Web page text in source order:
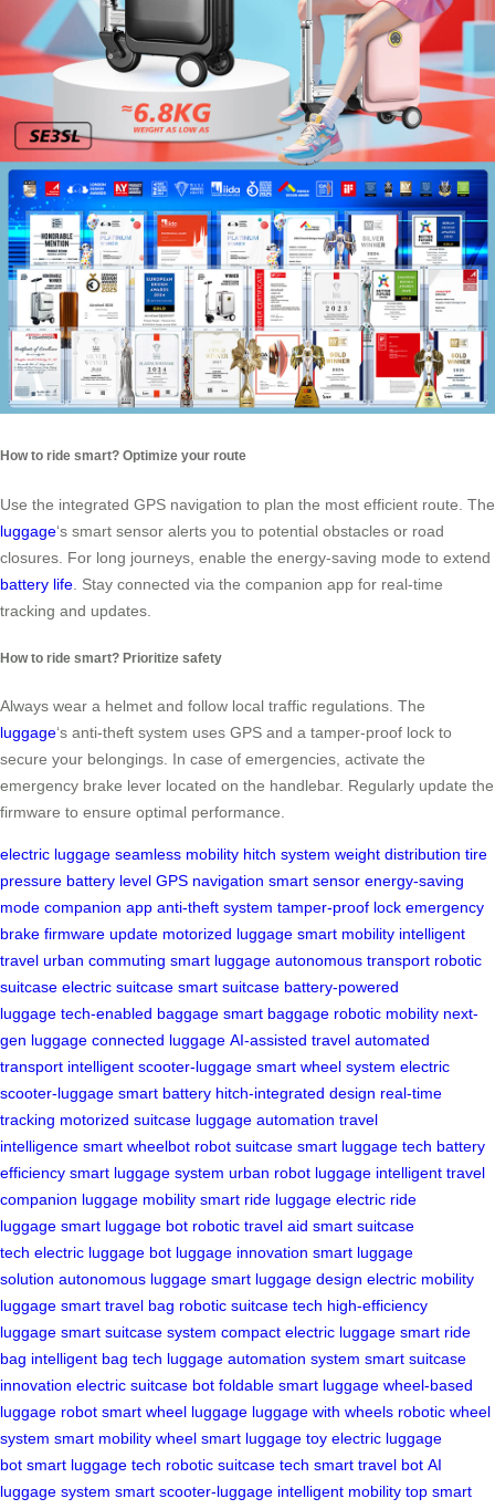
How to ride smart? Optimize your route
Use the integrated GPS navigation to plan the most efficient route. The
luggage‘s smart sensor alerts you to potential obstacles or road
closures. For long journeys, enable the energy-saving mode to extend
battery life . Stay connected via the companion app for real-time
tracking and updates.
How to ride smart? Prioritize safety
Always wear a helmet and follow local traffic regulations. The
luggage‘s anti-theft system uses GPS and a tamper-proof lock to
secure your belongings. In case of emergencies, activate the
emergency brake lever located on the handlebar. Regularly update the
firmware to ensure optimal performance.
electric luggage seamless mobility hitch system weight distribution tire
pressure battery level GPS navigation smart sensor energy-saving
mode companion app anti-theft system tamper-proof lock emergency
brake firmware update motorized luggage smart mobility intelligent
travel urban commuting smart luggage autonomous transport robotic
suitcase electric suitcase smart suitcase battery-powered
luggage tech-enabled baggage smart baggage robotic mobility next-
gen luggage connected luggage AI-assisted travel automated
transport intelligent scooter-luggage smart wheel system electric
scooter-luggage smart battery hitch-integrated design real-time
tracking motorized suitcase luggage automation travel
intelligence smart wheelbot robot suitcase smart luggage tech battery
efficiency smart luggage system urban robot luggage intelligent travel
companion luggage mobility smart ride luggage electric ride
luggage smart luggage bot robotic travel aid smart suitcase
tech electric luggage bot luggage innovation smart luggage
solution autonomous luggage smart luggage design electric mobility
luggage smart travel bag robotic suitcase tech high-efficiency
luggage smart suitcase system compact electric luggage smart ride
bag intelligent bag tech luggage automation system smart suitcase
innovation electric suitcase bot foldable smart luggage wheel-based
luggage robot smart wheel luggage luggage with wheels robotic wheel
system smart mobility wheel smart luggage toy electric luggage
bot smart luggage tech robotic suitcase tech smart travel bot AI
luggage system smart scooter-luggage intelligent mobility top smart